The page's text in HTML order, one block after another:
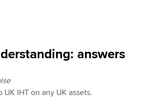
answers
IHT on any UK assets.